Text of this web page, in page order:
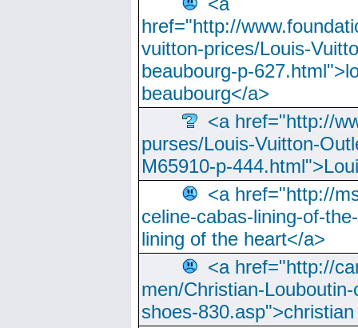
href="http://
vuitton-prices/Louis-
beaubourg-p-
beaubourg</a>
<a href="http://
purses/Louis-Vuitton-
M65910-p-
<a href="http://
celine-cabas-lining-of-
lining of the heart</a>
<a href="http://
men/Christian-
shoes-